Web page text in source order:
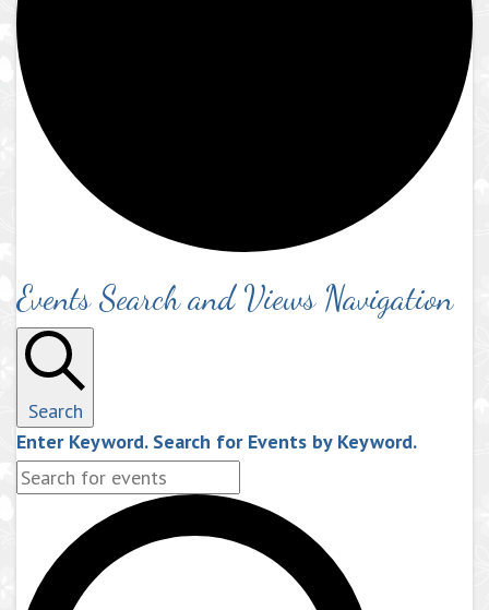
Events Search and Views Navigation
Search
Enter Keyword. Search for Events by Keyword.